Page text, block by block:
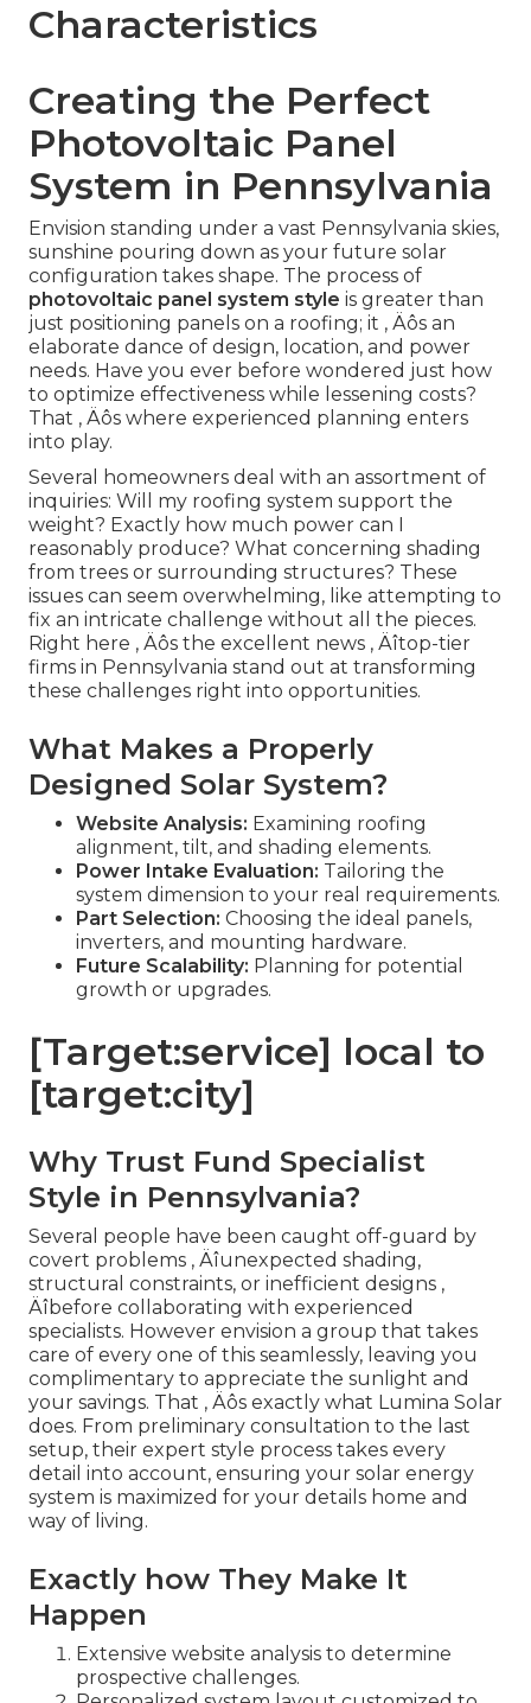
Characteristics
Creating the Perfect
Photovoltaic Panel
System in Pennsylvania
Envision standing under a vast Pennsylvania skies,
sunshine pouring down as your future solar
configuration takes shape. The process of
photovoltaic panel system style is greater than
just positioning panels on a roofing; it ‚ Äôs an
elaborate dance of design, location, and power
needs. Have you ever before wondered just how
to optimize effectiveness while lessening costs?
That ‚ Äôs where experienced planning enters
into play.
Several homeowners deal with an assortment of
inquiries: Will my roofing system support the
weight? Exactly how much power can I
reasonably produce? What concerning shading
from trees or surrounding structures? These
issues can seem overwhelming, like attempting to
fix an intricate challenge without all the pieces.
Right here ‚ Äôs the excellent news ‚ Äîtop-tier
firms in Pennsylvania stand out at transforming
these challenges right into opportunities.
What Makes a Properly
Designed Solar System?
Website Analysis: Examining roofing
alignment, tilt, and shading elements.
Power Intake Evaluation: Tailoring the
system dimension to your real requirements.
Part Selection: Choosing the ideal panels,
inverters, and mounting hardware.
Future Scalability: Planning for potential
growth or upgrades.
[Target:service] local to
[target:city]
Why Trust Fund Specialist
Style in Pennsylvania?
Several people have been caught off-guard by
covert problems ‚ Äîunexpected shading,
structural constraints, or inefficient designs ‚
Äîbefore collaborating with experienced
specialists. However envision a group that takes
care of every one of this seamlessly, leaving you
complimentary to appreciate the sunlight and
your savings. That ‚ Äôs exactly what Lumina Solar
does. From preliminary consultation to the last
setup, their expert style process takes every
detail into account, ensuring your solar energy
system is maximized for your details home and
way of living.
Exactly how They Make It
Happen
Extensive website analysis to determine
prospective challenges.